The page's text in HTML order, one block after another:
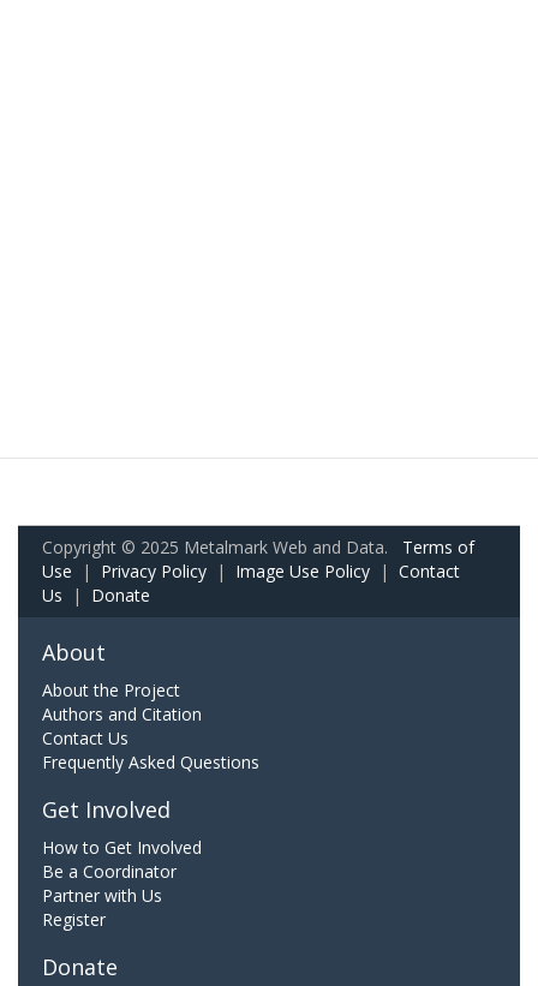
Copyright © 2025 Metalmark Web and Data. Terms of
Use | Privacy Policy | Image Use Policy | Contact
Us | Donate
About
About the Project
Authors and Citation
Contact Us
Frequently Asked Questions
Get Involved
How to Get Involved
Be a Coordinator
Partner with Us
Register
Donate